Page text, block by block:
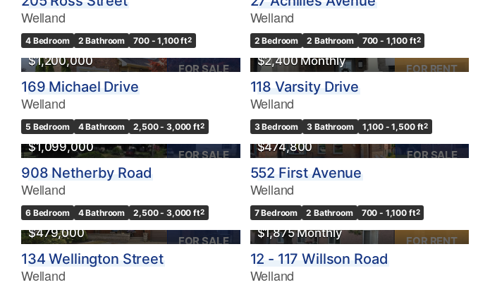
Bedrooms
0
Bathrooms
0
Price
$0
Welland
4 Bedroom 2 Bathroom 700 - 1,100 ft2
Welland
2 Bedroom 2 Bathroom 700 - 1,100 ft2
FOR SALE
$1,200,000
169 Michael Drive
Welland
5 Bedroom 4 Bathroom 2,500 - 3,000 ft2
FOR RENT
$2,400 Monthly
118 Varsity Drive
Welland
3 Bedroom 3 Bathroom 1,100 - 1,500 ft2
FOR SALE
$1,099,000
908 Netherby Road
Welland
6 Bedroom 4 Bathroom 2,500 - 3,000 ft2
FOR SALE
$474,800
552 First Avenue
Welland
7 Bedroom 2 Bathroom 700 - 1,100 ft2
FOR SALE
OPEN HOUSE
$479,000
134 Wellington Street
Welland
FOR RENT
$1,875 Monthly
12 - 117 Willson Road
Welland